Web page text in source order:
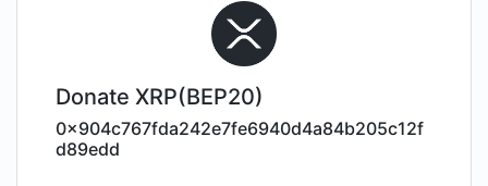
Donate XRP(BEP20)
0x904c767fda242e7fe6940d4a84b205c12f
d89edd